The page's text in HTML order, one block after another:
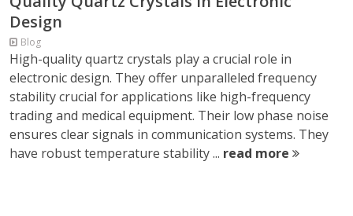
Design
Blog
High-quality quartz crystals play a crucial role in
electronic design. They offer unparalleled frequency
stability crucial for applications like high-frequency
trading and medical equipment. Their low phase noise
ensures clear signals in communication systems. They
have robust temperature stability ... read more